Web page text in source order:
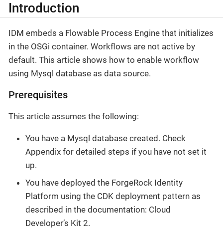
Introduction
IDM embeds a Flowable Process Engine that initializes
in the OSGi container. Workflows are not active by
default. This article shows how to enable workflow
using Mysql database as data source.
Prerequisites
This article assumes the following:
You have a Mysql database created. Check
Appendix for detailed steps if you have not set it
up.
You have deployed the ForgeRock Identity
Platform using the CDK deployment pattern as
described in the documentation: Cloud
Developer’s Kit 2.